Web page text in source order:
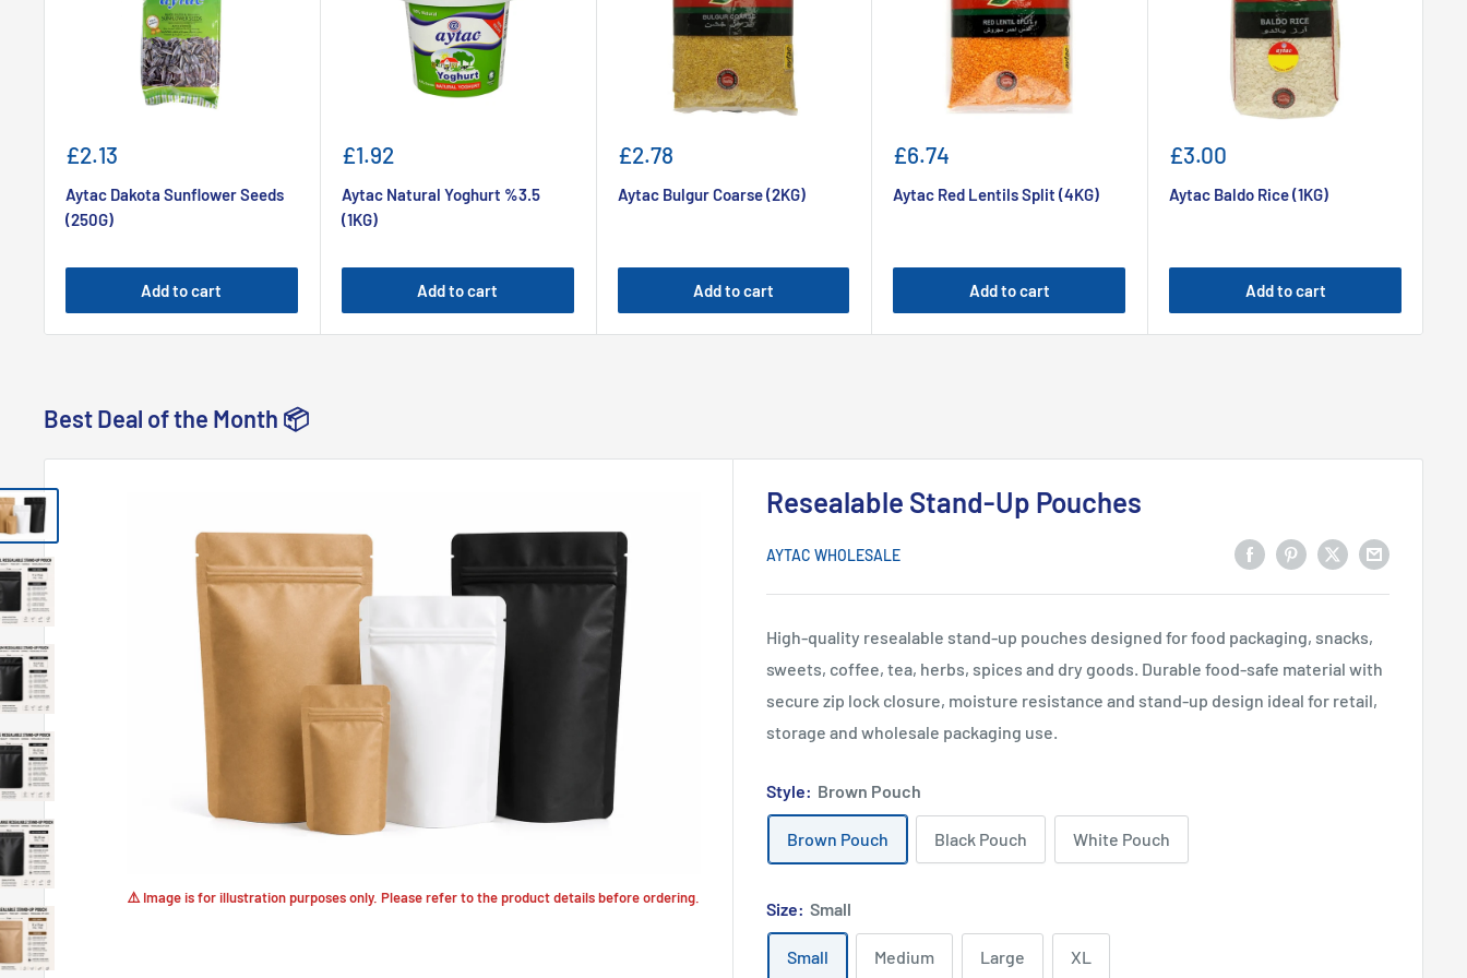
Sale
£2.13
Aytac Dakota Sunflower Seeds
(250G)
Add to cart
Sale
£1.92
Aytac Natural Yoghurt %3.5
(1KG)
Add to cart
Sale
£2.78
Aytac Bulgur Coarse (2KG)
Add to cart
Sale
£6.74
Aytac Red Lentils Split (4KG)
Add to cart
Sale
£3.00
Aytac Baldo Rice (1KG)
Add to cart
Best Deal of the Month 📦
⚠️ Image is for illustration purposes only. Please refer to the product details before ordering.
Resealable Stand-Up Pouches
AYTAC WHOLESALE
High-quality resealable stand-up pouches designed for food packaging, snacks,
sweets, coffee, tea, herbs, spices and dry goods. Durable food-safe material with
secure zip lock closure, moisture resistance and stand-up design ideal for retail,
storage and wholesale packaging use.
Style: Brown Pouch
Brown Pouch Black Pouch White Pouch
Size: Small
Small Medium Large XL